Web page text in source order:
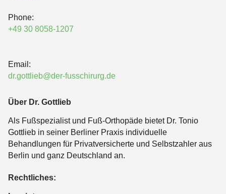
Phone:
+49 30 8058-1207
Email:
dr.gottlieb@der-fusschirurg.de
Über Dr. Gottlieb
Als Fußspezialist und Fuß-Orthopäde bietet Dr. Tonio
Gottlieb in seiner Berliner Praxis individuelle
Behandlungen für Privatversicherte und Selbstzahler aus
Berlin und ganz Deutschland an.
Rechtliches: